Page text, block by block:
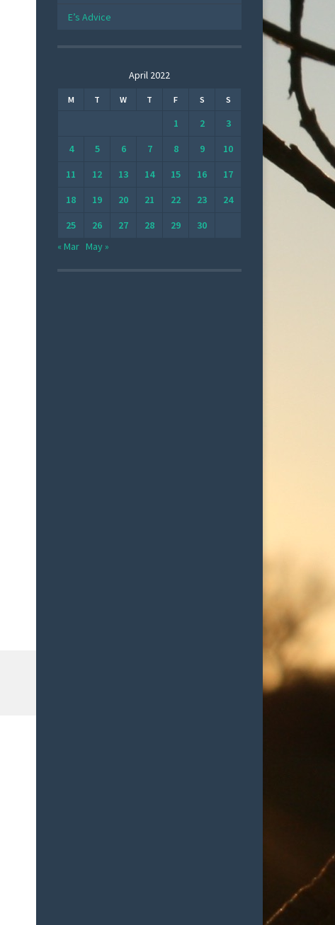
E’s Advice
April 2022
M T W T F S S
1 2
3
4
5 6 7 8 9
10
11
12 13 14 15 16
17
18
19 20 21 22 23
24
25
26 27 28 29
30
« Mar May »